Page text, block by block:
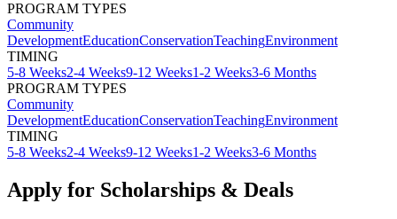
PROGRAM TYPES
Community
DevelopmentEducationConservationTeachingEnvironment
TIMING
5-8 Weeks2-4 Weeks9-12 Weeks1-2 Weeks3-6 Months
PROGRAM TYPES
Community
DevelopmentEducationConservationTeachingEnvironment
TIMING
5-8 Weeks2-4 Weeks9-12 Weeks1-2 Weeks3-6 Months
Apply for Scholarships & Deals